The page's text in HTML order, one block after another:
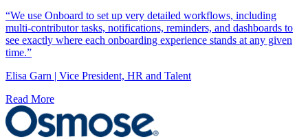
“We use Onboard to set up very detailed workflows, including
multi-contributor tasks, notifications, reminders, and dashboards to
see exactly where each onboarding experience stands at any given
time.”
Elisa Garn | Vice President, HR and Talent
Read More